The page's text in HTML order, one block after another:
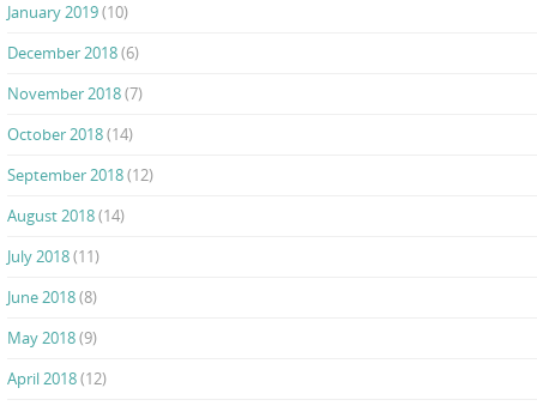
January 2019(10)
December 2018(6)
November 2018(7)
October 2018(14)
September 2018(12)
August 2018(14)
July 2018(11)
June 2018(8)
May 2018(9)
April 2018(12)